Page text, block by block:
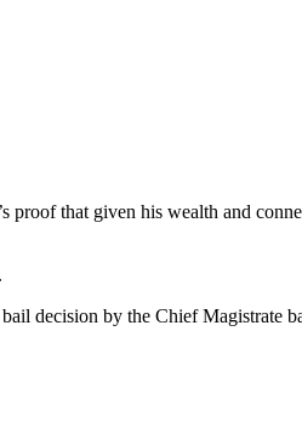
that given his wealth and
decision by the Chief Magistrate